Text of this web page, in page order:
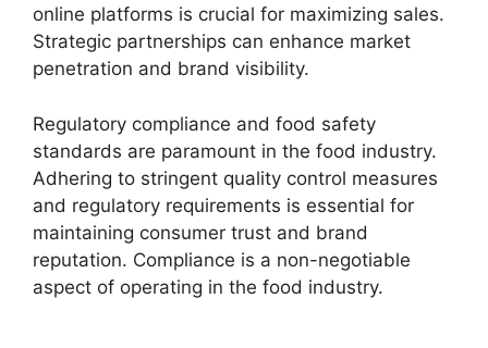
online platforms is crucial for maximizing sales.
Strategic partnerships can enhance market
penetration and brand visibility.
Regulatory compliance and food safety
standards are paramount in the food industry.
Adhering to stringent quality control measures
and regulatory requirements is essential for
maintaining consumer trust and brand
reputation. Compliance is a non-negotiable
aspect of operating in the food industry.